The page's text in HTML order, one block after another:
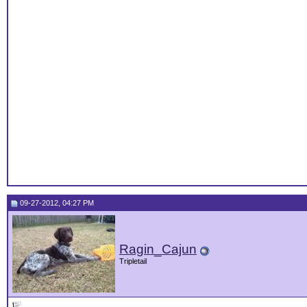
09-27-2012, 04:27 PM
Ragin_Cajun
Tripletail